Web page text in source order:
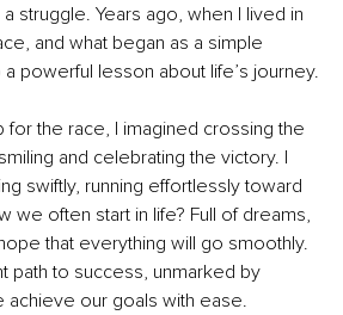
struggle. Years ago, when I lived in
and what began as a simple
powerful lesson about life’s journey.
for the race, I imagined crossing the
and celebrating the victory. I
swiftly, running effortlessly toward
we often start in life? Full of dreams,
that everything will go smoothly.
path to success, unmarked by
our goals with ease.